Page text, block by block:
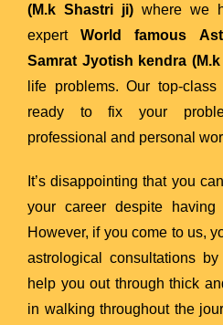
(M.k Shastri ji) where we
expertWorld famous
Samrat Jyotish kendra
life problems. Our top-
ready to fix your
professional and personal
It’s disappointing that you
your career despite
However, if you come to us,
astrological consultations
help you out through thick
in walking throughout the